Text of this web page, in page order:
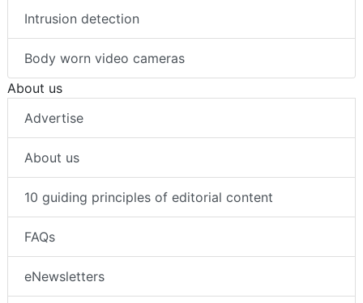
Intrusion detection
Body worn video cameras
About us
Advertise
About us
10 guiding principles of editorial content
FAQs
eNewsletters